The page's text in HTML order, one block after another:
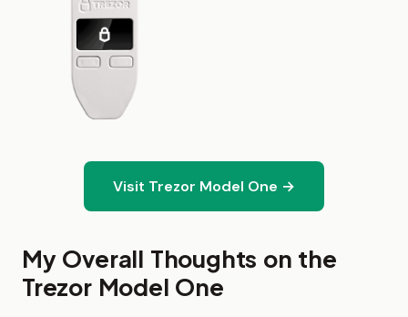
Visit Trezor Model One →
My Overall Thoughts on the
Trezor Model One